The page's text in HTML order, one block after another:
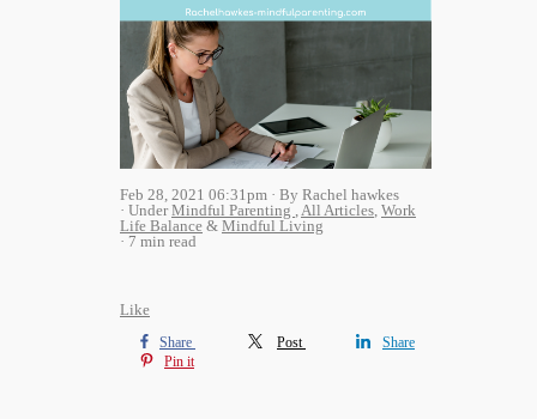
Feb 28, 2021 06:31pm
By Rachel hawkes
UnderMindful Parenting All Articles Work
Life Balance & Mindful Living
7 min read
Like
Share Post
Share
Pin it